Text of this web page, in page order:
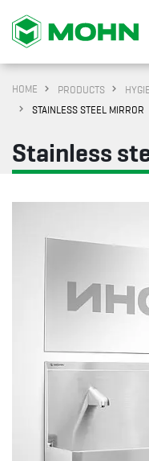
HOME PRODUCTS
STAINLESS STEEL MIRROR
Stainless